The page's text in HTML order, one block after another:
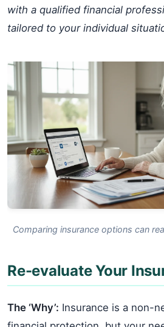
with a qualified financial
tailored to your individual
Comparing insurance options can
Re-evaluate Your
The ‘Why’: Insurance is a non-